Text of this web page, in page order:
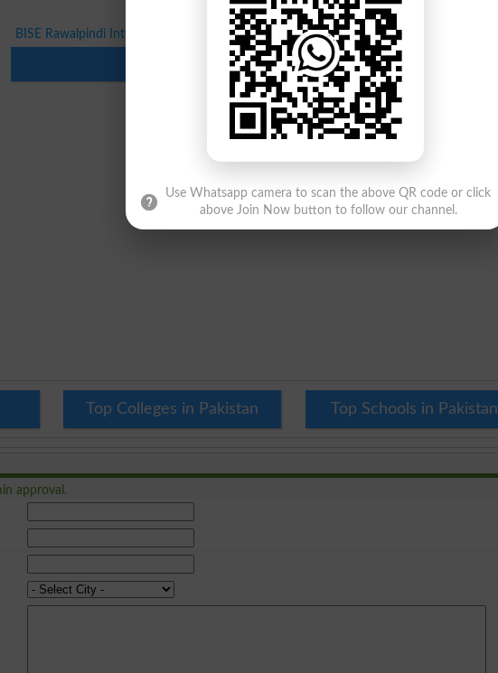
BISE Rawalpindi Inter 1st Annual Exams 2026 Date Sheet
Top Colleges in Pakistan Top Schools in Pakistan
approval.
Use Whatsapp camera to scan the above QR code or click
above Join Now button to follow our channel.